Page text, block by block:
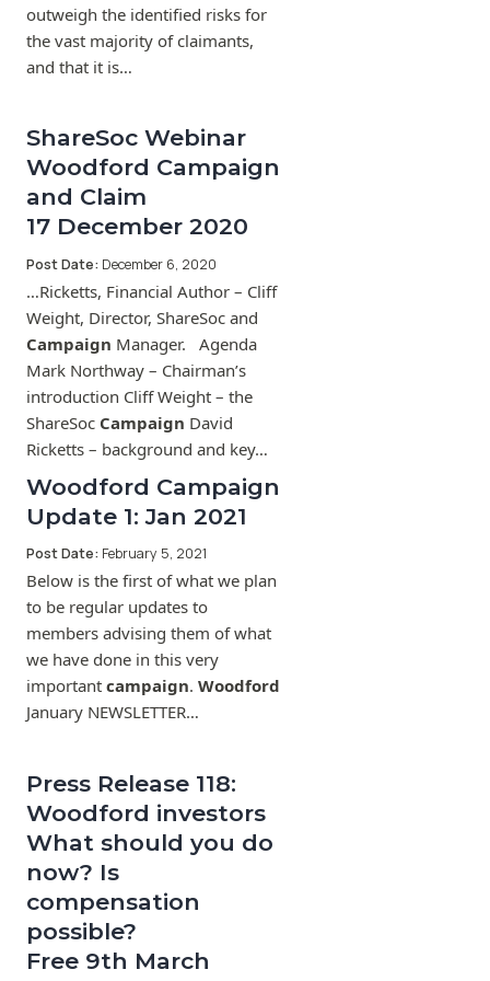
outweigh the identified risks for
the vast majority of claimants,
and that it is…
ShareSoc Webinar
Woodford Campaign
and Claim
17 December 2020
Post Date: December 6, 2020
…Ricketts, Financial Author – Cliff
Weight, Director, ShareSoc and
Campaign Manager. Agenda
Mark Northway – Chairman’s
introduction Cliff Weight – the
ShareSoc Campaign David
Ricketts – background and key…
Woodford Campaign
Update 1: Jan 2021
Post Date: February 5, 2021
Below is the first of what we plan
to be regular updates to
members advising them of what
we have done in this very
important campaign. Woodford
January NEWSLETTER…
Press Release 118:
Woodford investors
What should you do
now? Is
compensation
possible?
Free 9th March